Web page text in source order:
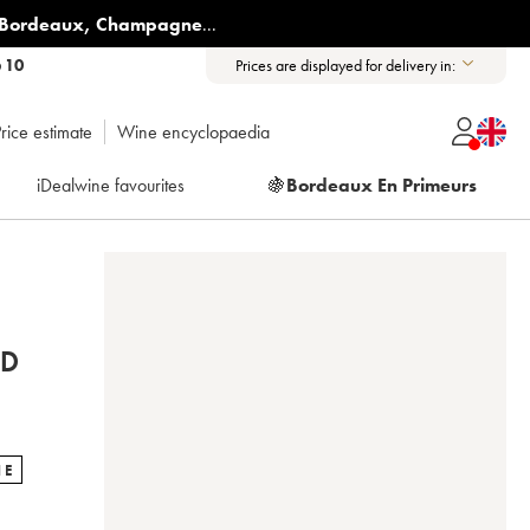
Bordeaux, Champagne...
10 Prices are displayed for delivery in:
estimate Wine encyclopaedia
iDealwine favourites 🍇Bordeaux En Primeurs